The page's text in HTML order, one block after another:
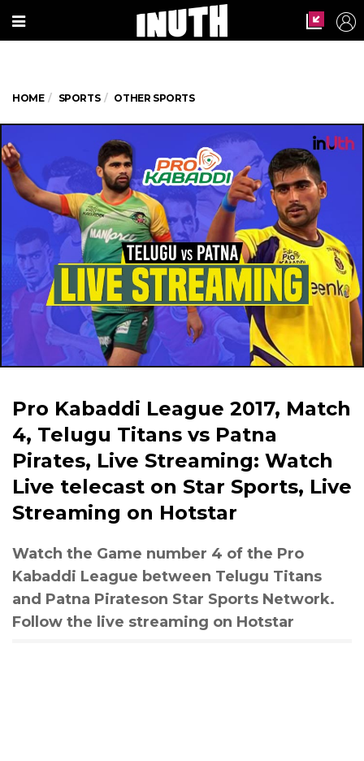
HOME SPORTS OTHER SPORTS
Pro Kabaddi League 2017, Match
4, Telugu Titans vs Patna
Pirates, Live Streaming: Watch
Live telecast on Star Sports, Live
Streaming on Hotstar
Watch the Game number 4 of the Pro
Kabaddi League between Telugu Titans
and Patna Pirateson Star Sports Network.
Follow the live streaming on Hotstar